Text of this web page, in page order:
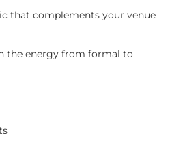
that complements your venue
the energy from formal to